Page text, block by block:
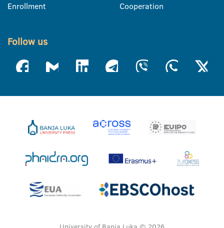
Enrollment
Cooperation
Follow us